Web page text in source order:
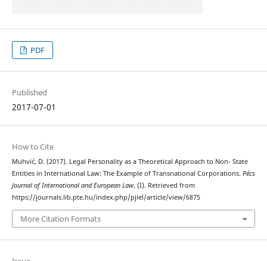
PDF
Published
2017-07-01
How to Cite
Muhvić, D. (2017). Legal Personality as a Theoretical Approach to Non- State
Entities in International Law: The Example of Transnational Corporations. Pécs
Journal of International and European Law, (I). Retrieved from
https://journals.lib.pte.hu/index.php/pjiel/article/view/6875
More Citation Formats